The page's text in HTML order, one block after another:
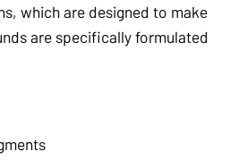
which are designed to make
are specifically formulated